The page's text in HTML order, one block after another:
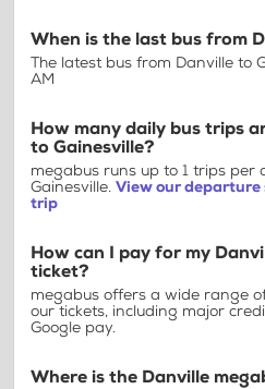
When is the last bus from
The latest bus from Danville to
AM
How many daily bus trips
to Gainesville?
megabus runs up to 1 trips per
Gainesville. View our departure
trip
How can I pay for my
ticket?
megabus offers a wide range
our tickets, including major
Google pay.
Where is the Danville